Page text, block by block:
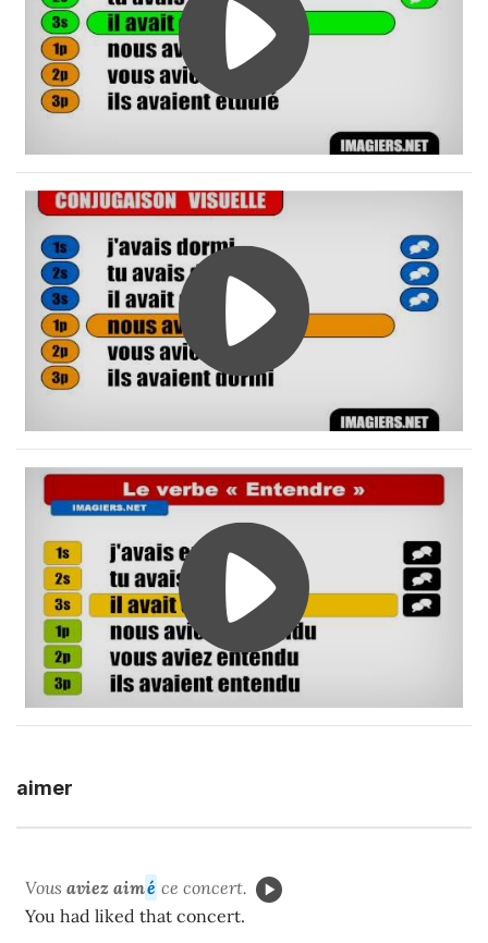
aimer
Vous aviez aimé ce concert.
You had liked that concert.